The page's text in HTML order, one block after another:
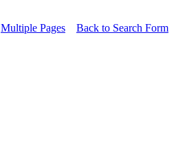
Multiple Pages Back to Search Form